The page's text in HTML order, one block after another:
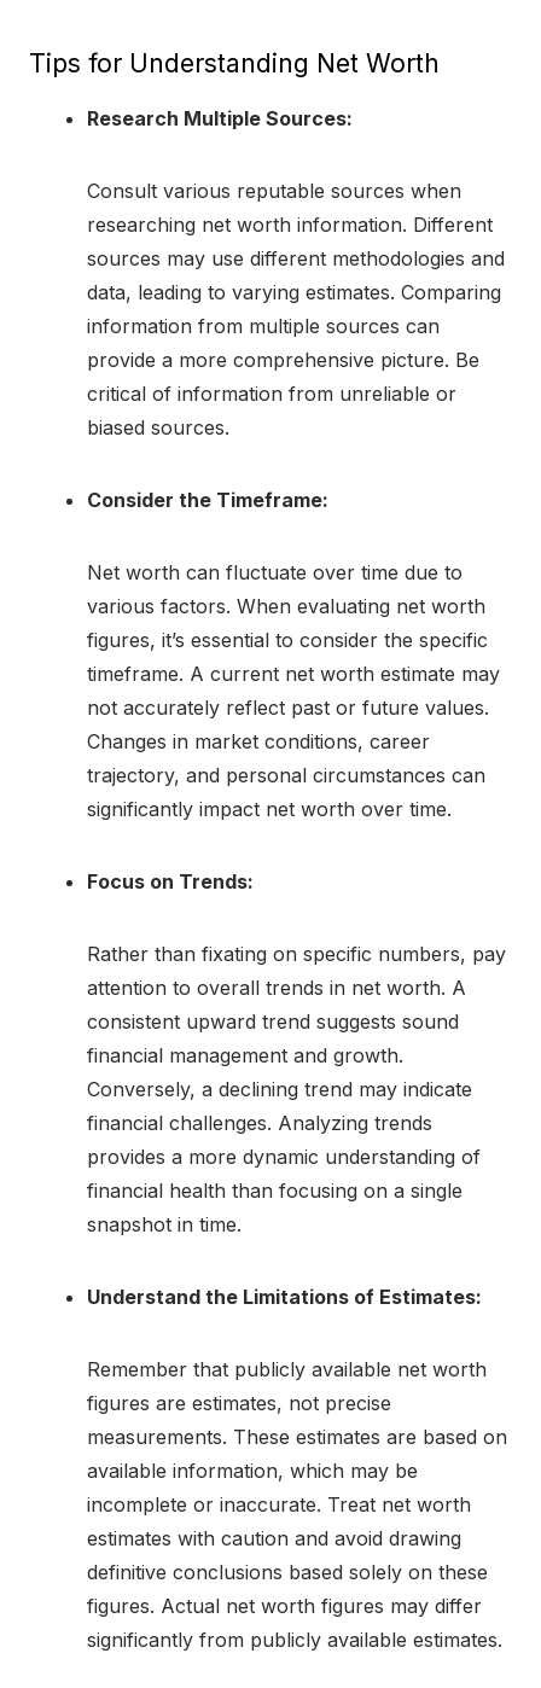
Tips for Understanding Net Worth
Research Multiple Sources:
Consult various reputable sources when
researching net worth information. Different
sources may use different methodologies and
data, leading to varying estimates. Comparing
information from multiple sources can
provide a more comprehensive picture. Be
critical of information from unreliable or
biased sources.
Consider the Timeframe:
Net worth can fluctuate over time due to
various factors. When evaluating net worth
figures, it’s essential to consider the specific
timeframe. A current net worth estimate may
not accurately reflect past or future values.
Changes in market conditions, career
trajectory, and personal circumstances can
significantly impact net worth over time.
Focus on Trends:
Rather than fixating on specific numbers, pay
attention to overall trends in net worth. A
consistent upward trend suggests sound
financial management and growth.
Conversely, a declining trend may indicate
financial challenges. Analyzing trends
provides a more dynamic understanding of
financial health than focusing on a single
snapshot in time.
Understand the Limitations of Estimates:
Remember that publicly available net worth
figures are estimates, not precise
measurements. These estimates are based on
available information, which may be
incomplete or inaccurate. Treat net worth
estimates with caution and avoid drawing
definitive conclusions based solely on these
figures. Actual net worth figures may differ
significantly from publicly available estimates.